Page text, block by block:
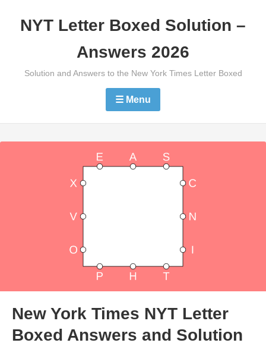
NYT Letter Boxed Solution –
Answers 2026
Solution and Answers to the New York Times Letter Boxed
☰ Menu
New York Times NYT Letter
Boxed Answers and Solution